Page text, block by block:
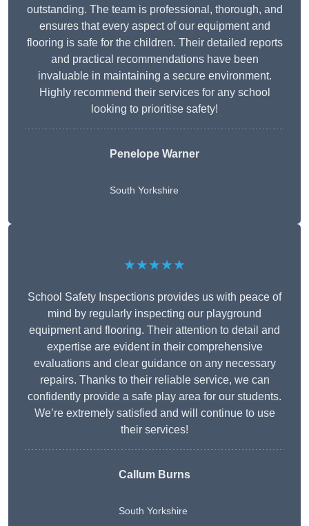
outstanding. The team is professional, thorough, and
ensures that every aspect of our equipment and
flooring is safe for the children. Their detailed reports
and practical recommendations have been
invaluable in maintaining a secure environment.
Highly recommend their services for any school
looking to prioritise safety!
Penelope Warner
South Yorkshire
★★★★★
School Safety Inspections provides us with peace of
mind by regularly inspecting our playground
equipment and flooring. Their attention to detail and
expertise are evident in their comprehensive
evaluations and clear guidance on any necessary
repairs. Thanks to their reliable service, we can
confidently provide a safe play area for our students.
We’re extremely satisfied and will continue to use
their services!
Callum Burns
South Yorkshire